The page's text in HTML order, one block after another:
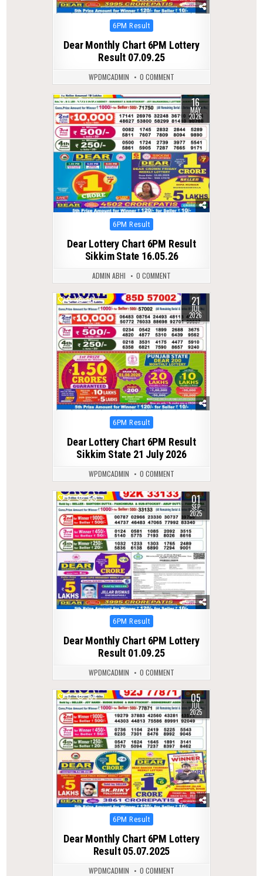
Posted
6PM Result
Dear Monthly Chart 6PM Lottery
Result 07.09.25
WPDMCADMIN 0 COMMENT
0 132 16
MAY
2026
Posted
6PM Result
Dear Lottery Chart 6PM Result
Sikkim State 16.05.26
ADMIN ABHI 0 COMMENT
0 50 21
JUL
2026
Posted
6PM Result
Dear Lottery Chart 6PM Result
Sikkim State 21 July 2026
WPDMCADMIN 0 COMMENT
0 325 01
SEP
2025
Posted
6PM Result
Dear Monthly Chart 6PM Lottery
Result 01.09.25
WPDMCADMIN 0 COMMENT
0 364 05
JUL
2025
Posted
6PM Result
Dear Monthly Chart 6PM Lottery
Result 05.07.2025
WPDMCADMIN 0 COMMENT